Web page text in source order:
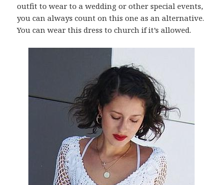
outfit to wear to a wedding or other special events,
you can always count on this one as an alternative.
You can wear this dress to church if it’s allowed.